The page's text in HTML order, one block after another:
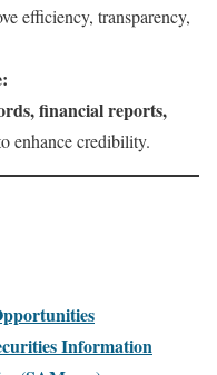
efficiency, transparency,
financial reports,
enhance credibility.
Information